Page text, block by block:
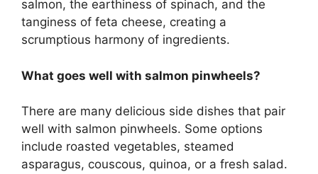
salmon, the earthiness of spinach, and the
tanginess of feta cheese, creating a
scrumptious harmony of ingredients.
What goes well with salmon pinwheels?
There are many delicious side dishes that pair
well with salmon pinwheels. Some options
include roasted vegetables, steamed
asparagus, couscous, quinoa, or a fresh salad.